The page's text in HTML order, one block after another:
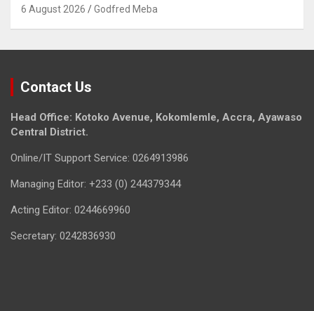
6 August 2026 Godfred Meba
Contact Us
Head Office: Kotoko Avenue, Kokomlemle, Accra, Ayawaso
Central District.
Online/IT Support Service: 0264913986
Managing Editor: +233 (0) 244379344
Acting Editor: 0244669960
Secretary: 0242836930